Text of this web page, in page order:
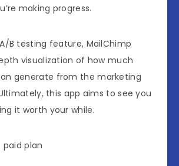
making progress.
B testing feature, MailChimp
visualization of how much
generate from the marketing
this app aims to see you
it worth your while.
paid plan